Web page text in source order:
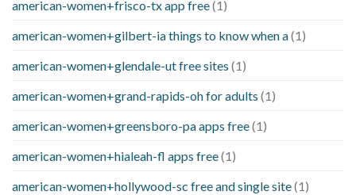
american-women+frisco-tx app free(1)
american-women+gilbert-ia things to know when a(1)
american-women+glendale-ut free sites (1)
american-women+grand-rapids-oh for adults (1)
american-women+greensboro-pa apps free(1)
american-women+hialeah-fl apps free(1)
american-women+hollywood-sc free and single site(1)